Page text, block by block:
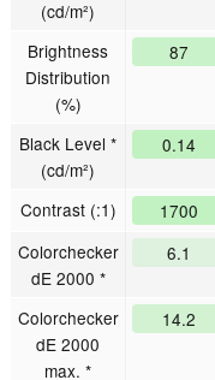
(cd/m²)
Brightness
Distribution
(%)
87
Black Level *
(cd/m²)
0.14
Contrast (:1) 1700
Colorchecker
dE 2000 *
6.1
Colorchecker
dE 2000
max. *
14.2